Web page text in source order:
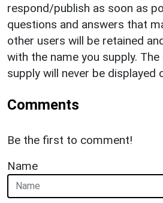
respond/publish as soon as
questions and answers that
other users will be retained
with the name you supply.
supply will never be displayed
Comments
Be the first to comment!
Name